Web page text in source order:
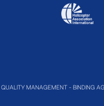
MANAGEMENT - BINDING